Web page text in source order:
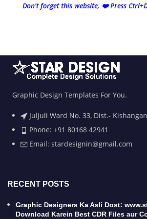
Don't forget this website, ❤️ Press
Graphic Design Templates For You.
Juljuli Ward No. 33, Dist.-
Phone: +91 80168 42941
Email: stardesignin@gmail.com
RECENT POSTS
Graphic Designers Ka Asli Dost:
Download Karein Best CDR Files aur